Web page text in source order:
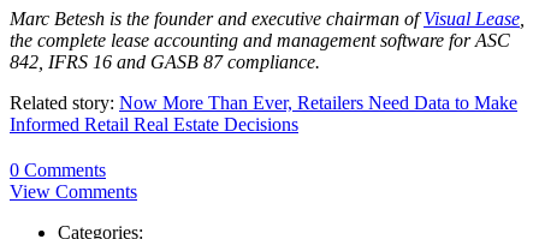
Marc Betesh is the founder and executive chairman ofVisual Lease
the complete lease accounting and management software for ASC
842, IFRS 16 and GASB 87 compliance.
Related story: Now More Than Ever, Retailers Need Data to Make
Informed Retail Real Estate Decisions
0 Comments
View Comments
Categories: